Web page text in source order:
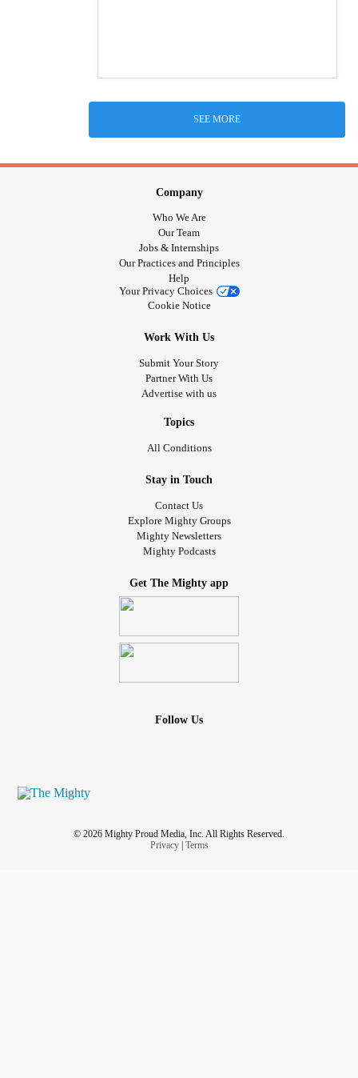
SEE MORE
Company
Who We Are
Our Team
Jobs & Internships
Our Practices and Principles
Help
Your Privacy Choices
Cookie Notice
Work With Us
Submit Your Story
Partner With Us
Advertise with us
Topics
All Conditions
Stay in Touch
Contact Us
Explore Mighty Groups
Mighty Newsletters
Mighty Podcasts
Get The Mighty app
Follow Us
© 2026 Mighty Proud Media, Inc. All Rights Reserved.
Privacy| Terms